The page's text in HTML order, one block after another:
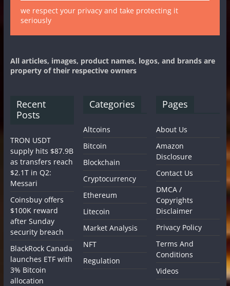
we respect your privacy and take protecting it
seriously
All articles, images, product names, logos, and brands are
property of their respective owners
Recent
Posts
TRON USDT
supply hits $87.9B
as transfers reach
$2.1T in Q2:
Messari
Coinsbuy offers
$100K reward
after Sunday
security breach
BlackRock Canada
launches ETF with
3% Bitcoin
allocation
Categories
Altcoins
Bitcoin
Blockchain
Cryptocurrency
Ethereum
Litecoin
Market Analysis
NFT
Regulation
Pages
About Us
Amazon
Disclosure
Contact Us
DMCA /
Copyrights
Disclaimer
Privacy Policy
Terms And
Conditions
Videos